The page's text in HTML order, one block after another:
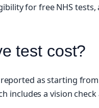
for free NHS tests,
test cost?
as starting from
includes a vision check